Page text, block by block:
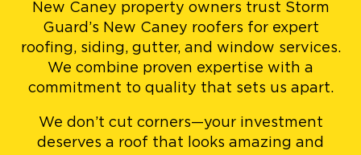
New Caney property owners trust Storm
Guard’s New Caney roofers for expert
roofing, siding, gutter, and window services.
We combine proven expertise with a
commitment to quality that sets us apart.
We don’t cut corners—your investment
deserves a roof that looks amazing and